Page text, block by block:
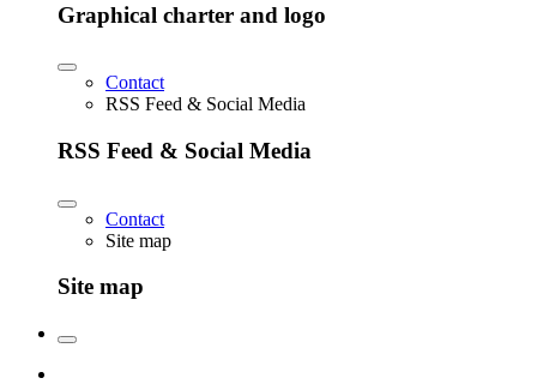
Graphical charter and logo
Contact
RSS Feed & Social Media
RSS Feed & Social Media
Contact
Site map
Site map